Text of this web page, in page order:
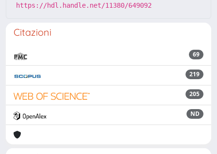
https://hdl.handle.net/11380/649092
Citazioni
69
219
205
ND